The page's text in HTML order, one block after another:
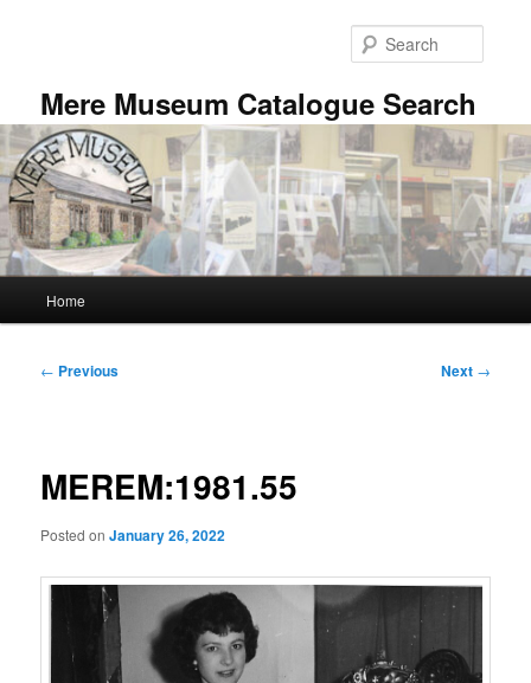
Mere Museum Catalogue Search
Home
Post
← Previous Next →
MEREM:1981.55
Posted onJanuary 26, 2022